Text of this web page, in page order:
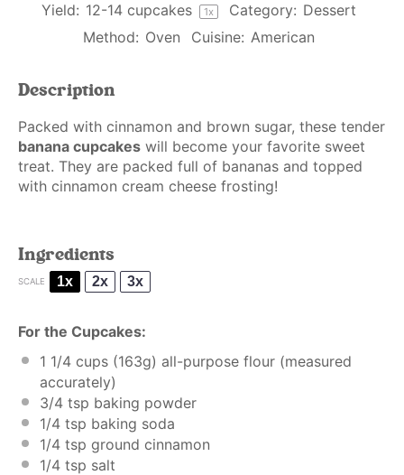
Yield: 12-14cupcakes 1x Category: Dessert
Method: Oven Cuisine: American
Description
Packed with cinnamon and brown sugar, these tender
banana cupcakes will become your favorite sweet
treat. They are packed full of bananas and topped
with cinnamon cream cheese frosting!
Ingredients
SCALE 1x 2x 3x
For the Cupcakes:
1 1/4 cups (163g) all-purpose flour (measured
accurately)
3/4 tsp baking powder
1/4 tsp baking soda
1/4 tsp ground cinnamon
1/4 tsp salt